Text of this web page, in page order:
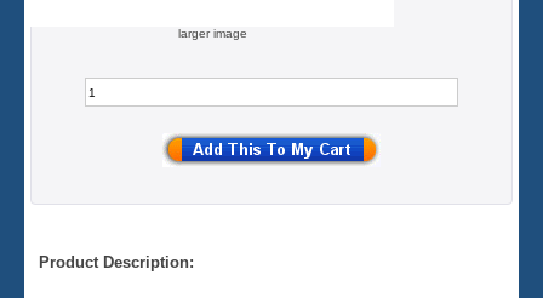
larger image
Product Description: